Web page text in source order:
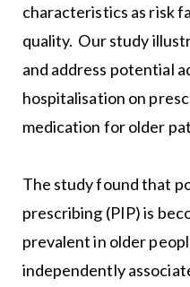
characteristics as risk
quality. Our study
and address potential
hospitalisation on
medication for older
The study found that
prescribing (PIP) is
prevalent in older
independently